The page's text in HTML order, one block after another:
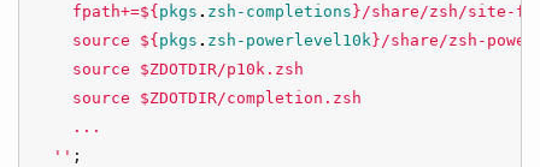
    fpath+=
${pkgs . zsh-completions} /share/zsh/site-
    source
${pkgs . zsh-powerlevel10k} /share/zsh-
    source $ZDOTDIR/p10k.zsh
    source $ZDOTDIR/completion.zsh
    ...
  ''
;